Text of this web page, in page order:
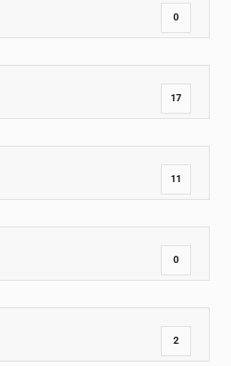
0
17
11
0
2